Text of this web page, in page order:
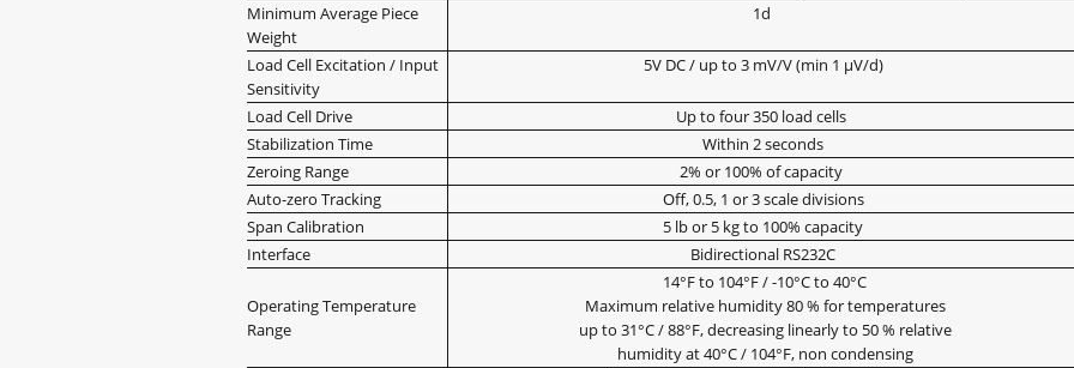
Minimum Average Piece
Weight
1d
Load Cell Excitation / Input
Sensitivity
5V DC / up to 3 mV/V (min 1 μV/d)
Load Cell Drive
Up to four 350 load cells
Stabilization Time
Within 2 seconds
Zeroing Range
2% or 100% of capacity
Auto-zero Tracking
Off, 0.5, 1 or 3 scale divisions
Span Calibration
5 lb or 5 kg to 100% capacity
Interface
Bidirectional RS232C
Operating Temperature
Range
14°F to 104°F / -10°C to 40°C
Maximum relative humidity 80 % for temperatures
up to 31°C / 88°F, decreasing linearly to 50 % relative
humidity at 40°C / 104°F, non condensing